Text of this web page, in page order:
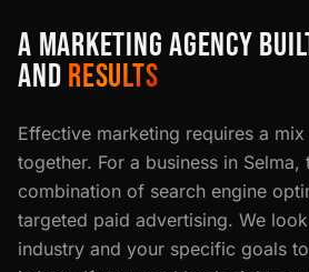
A MARKETING AGENCY
ANDRESULTS
Effective marketing requires a
together. For a business in Selma,
combination of search engine
targeted paid advertising. We
industry and your specific goals